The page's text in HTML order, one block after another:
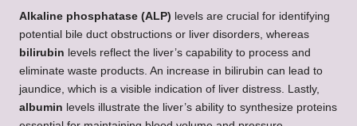
Alkaline phosphatase (ALP) levels are crucial for identifying
potential bile duct obstructions or liver disorders, whereas
bilirubin levels reflect the liver’s capability to process and
eliminate waste products. An increase in bilirubin can lead to
jaundice, which is a visible indication of liver distress. Lastly,
albumin levels illustrate the liver’s ability to synthesize proteins